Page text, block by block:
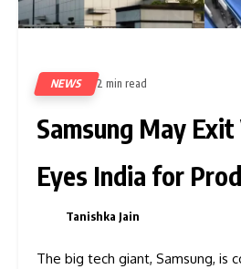
NEWS 2 min read
Samsung May
Eyes India for
Tanishka Jain
The big tech giant, Samsung, is